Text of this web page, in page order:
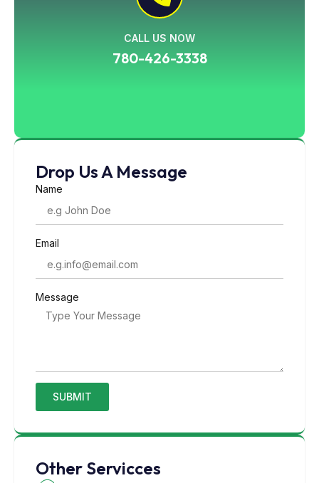
CALL US NOW
780-426-3338
Drop Us A Message
Name
Email
Message
SUBMIT
Other Servicces